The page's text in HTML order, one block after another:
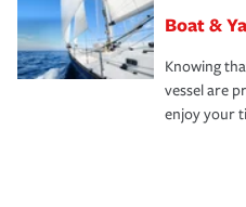
Boat &
Knowing
vessel are
enjoy your